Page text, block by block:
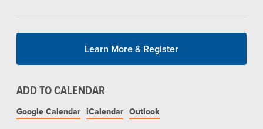
Learn More & Register
ADD TO CALENDAR
Google Calendar iCalendar Outlook